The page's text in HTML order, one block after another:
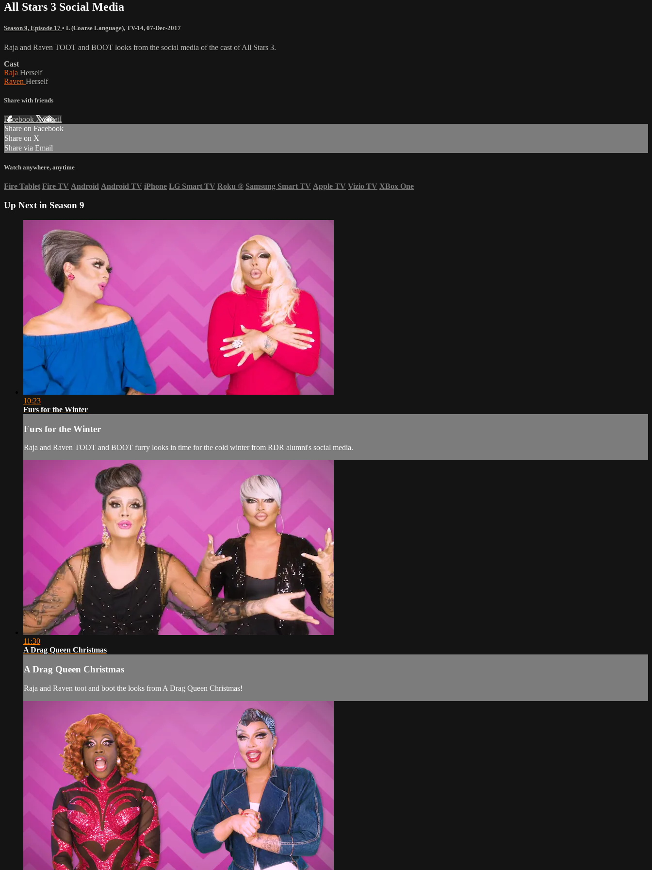
All Stars 3 Social Media
Season 9, Episode 17 • L (Coarse Language), TV-14, 07-Dec-2017
Raja and Raven TOOT and BOOT looks from the social media of the cast of All Stars 3.
Cast
Raja Herself
Raven Herself
Share with friends
Facebook XEmail
Share on Facebook
Share on X
Share via Email
Watch anywhere, anytime
Fire Tablet Fire TV Android Android TV iPhone LG Smart TV Roku ® Samsung Smart TV Apple TV Vizio TV XBox One
Up Next in Season 9
10:23
Furs for the Winter
Furs for the Winter
Raja and Raven TOOT and BOOT furry looks in time for the cold winter from RDR alumni's social media.
11:30
A Drag Queen Christmas
A Drag Queen Christmas
Raja and Raven toot and boot the looks from A Drag Queen Christmas!